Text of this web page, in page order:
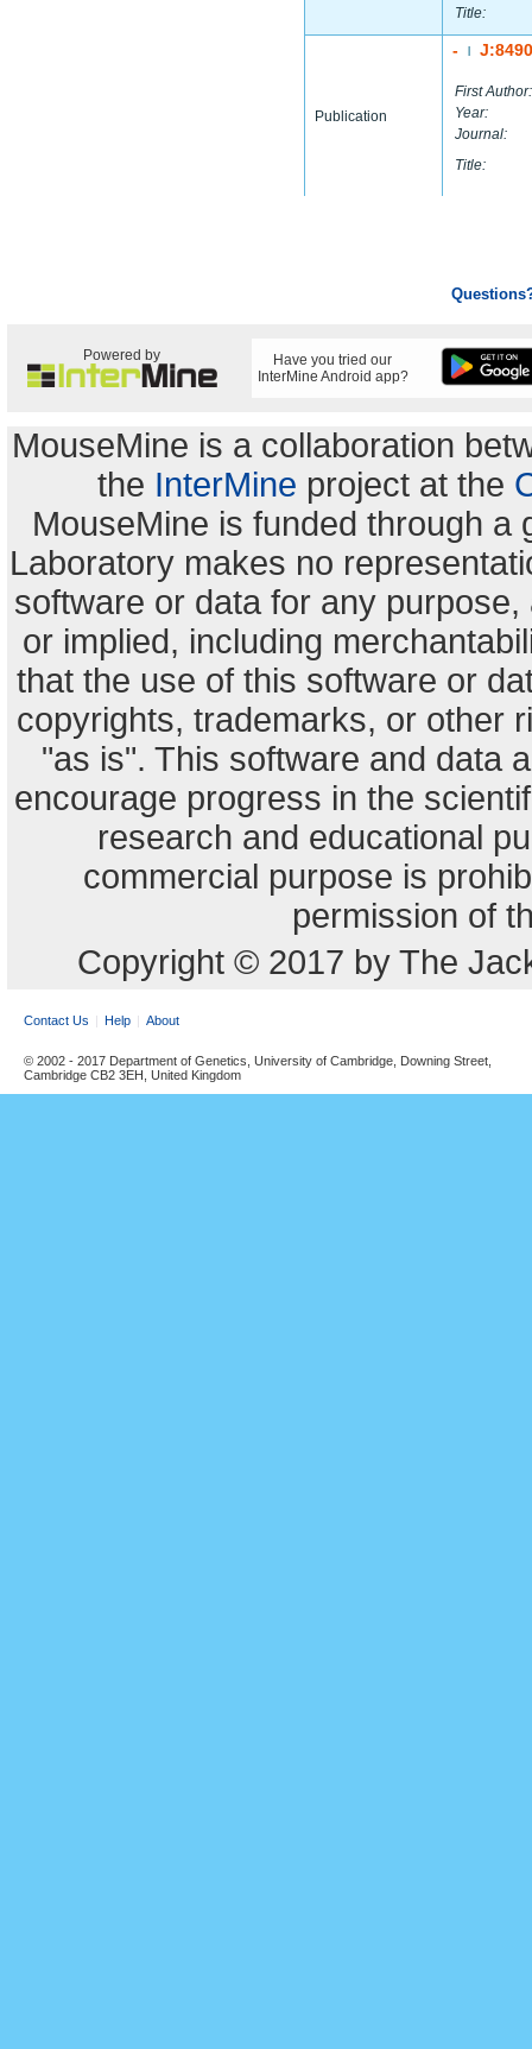
Title:
Publication
-
First Author:
Year:
Journal:
Title:
Powered by
Have you tried our
InterMine Android app?
MouseMine is a collaboration
the InterMine project at the
MouseMine is funded through a
Laboratory makes no
software or data for any
or implied, including
that the use of this software or
copyrights, trademarks, or other
"as is". This software and data
encourage progress in the
research and educational
commercial purpose is
permission of
Copyright © 2017 by The
Contact Us Help About
© 2002 - 2017 Department of Genetics, University of Cambridge, Downing Street,
Cambridge CB2 3EH, United Kingdom